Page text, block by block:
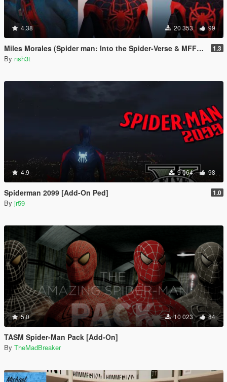
4.38 20 353 99
Miles Morales (Spider man: Into the Spider-Verse & MFF) [Add-On Ped] 1.3
By nsh3t
4.9 9 064 98
Spiderman 2099 [Add-On Ped] 1.0
By jr59
5.0 10 023 84
TASM Spider-Man Pack [Add-On]
By TheMadBreaker